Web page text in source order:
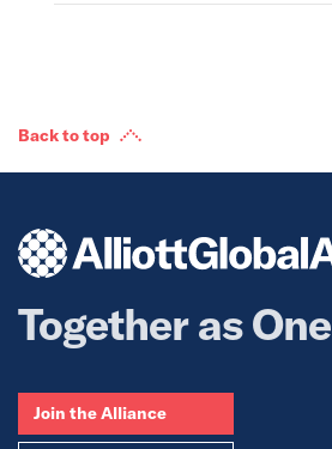
Back to top
Together as One
Join the Alliance